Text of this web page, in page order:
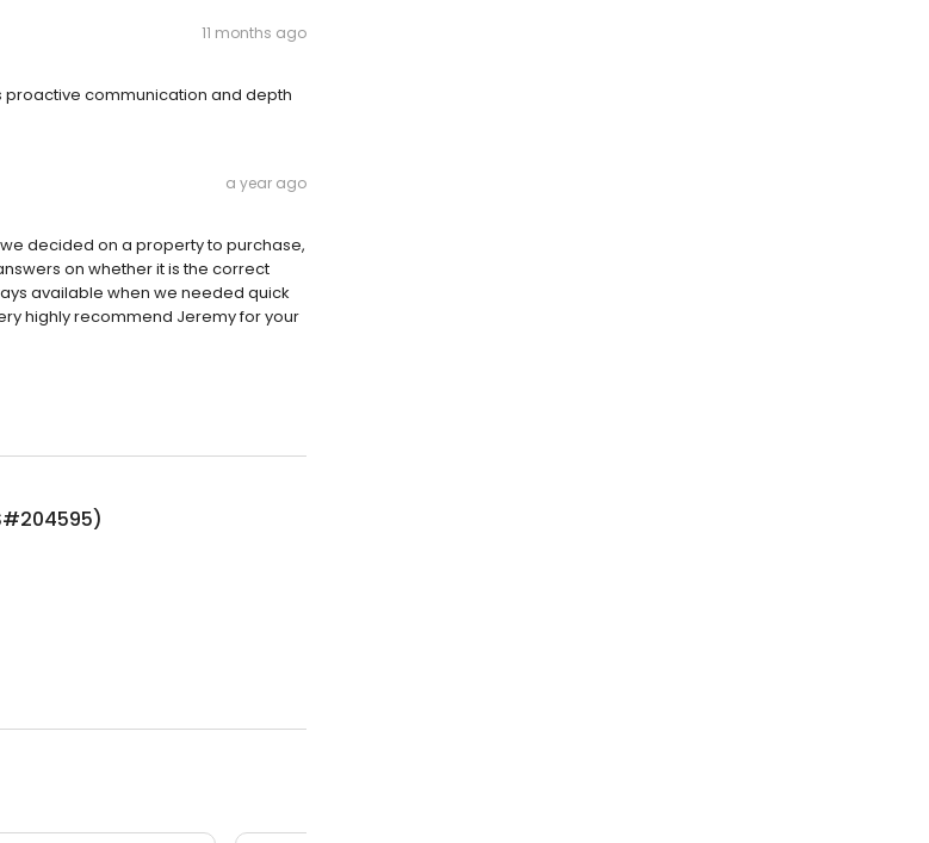
11 months ago
proactive communication and depth
a year ago
decided on a property to purchase,
on whether it is the correct
available when we needed quick
highly recommend Jeremy for your